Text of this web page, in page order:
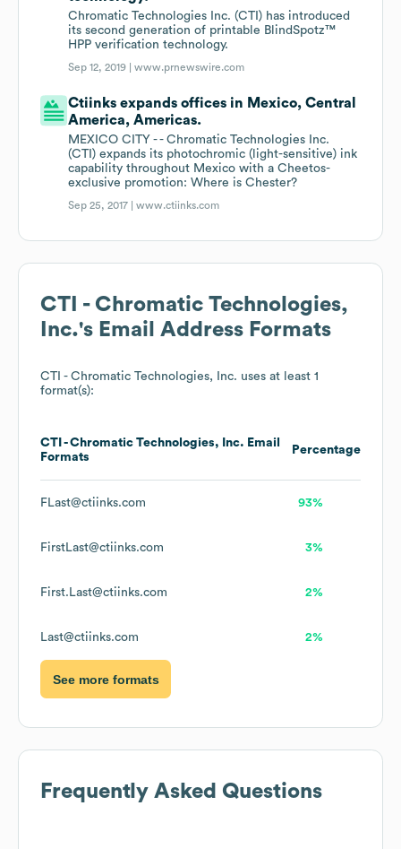
Chromatic Technologies Inc. (CTI) has introduced
its second generation of printable BlindSpotz™
HPP verification technology.
Sep 12, 2019 |www.prnewswire.com
Ctiinks expands offices in Mexico, Central
America, Americas.
MEXICO CITY - - Chromatic Technologies Inc.
(CTI) expands its photochromic (light-sensitive) ink
capability throughout Mexico with a Cheetos-
exclusive promotion: Where is Chester?
Sep 25, 2017 |www.ctiinks.com
CTI - Chromatic Technologies,
Inc.'s Email Address Formats
CTI - Chromatic Technologies, Inc. uses at least 1
format(s):
CTI - Chromatic Technologies, Inc. Email
Formats
Percentage
FLast@ctiinks.com 93%
FirstLast@ctiinks.com 3%
First.Last@ctiinks.com 2%
Last@ctiinks.com 2%
See more formats
Frequently Asked Questions